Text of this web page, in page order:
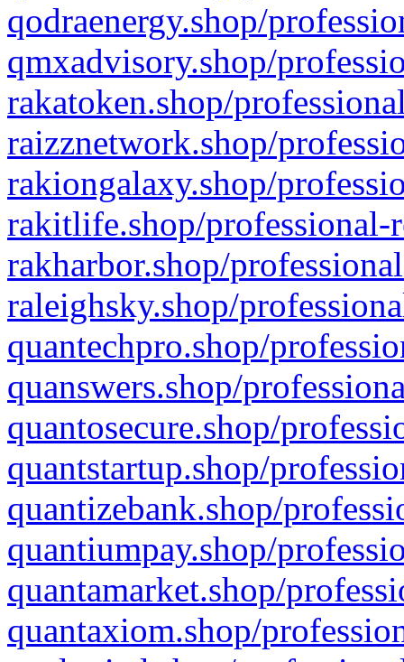
qodraenergy.shop/
qmxadvisory.shop/
rakatoken.shop/
raizznetwork.shop/
rakiongalaxy.shop/
rakitlife.shop/professional-
rakharbor.shop/
raleighsky.shop/
quantechpro.shop/
quanswers.shop/
quantosecure.shop/
quantstartup.shop/
quantizebank.shop/
quantiumpay.shop/
quantamarket.shop/
quantaxiom.shop/